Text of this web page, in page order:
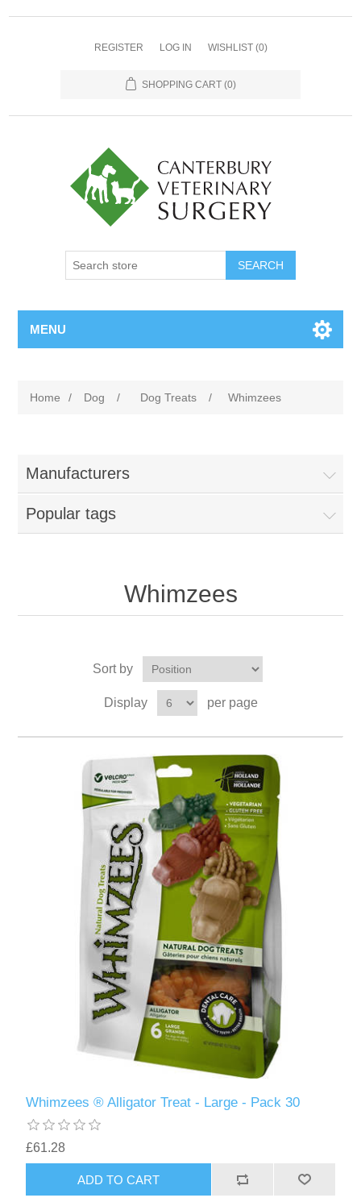
REGISTER LOG IN WISHLIST (0)
SHOPPING CART (0)
MENU
Home / Dog / Dog Treats / Whimzees
Manufacturers
Popular tags
Whimzees
Sort by
Display per page
Whimzees ® Alligator Treat - Large - Pack 30
£61.28